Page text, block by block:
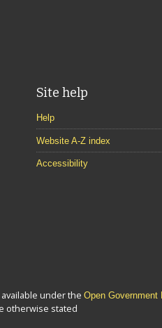
Site help
Help
Website A-Z index
Accessibility
under the Open Government
otherwise stated